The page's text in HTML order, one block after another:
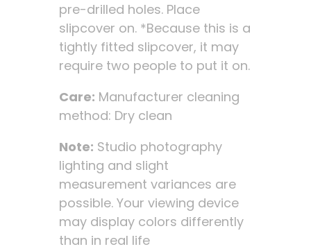
pre-drilled holes. Place
slipcover on. *Because this is a
tightly fitted slipcover, it may
require two people to put it on.
Care: Manufacturer cleaning
method: Dry clean
Note: Studio photography
lighting and slight
measurement variances are
possible. Your viewing device
may display colors differently
than in real life